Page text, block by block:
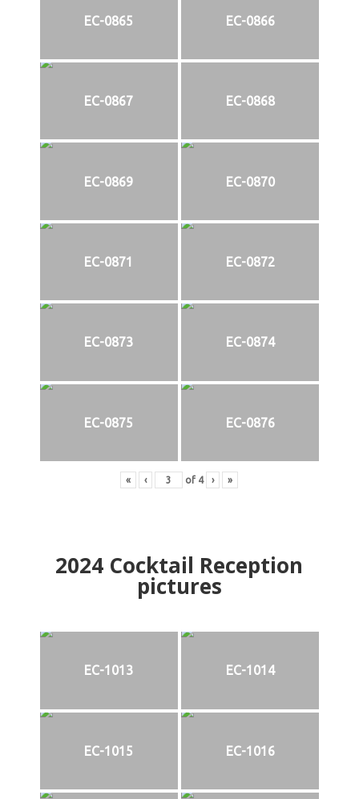
EC-0865 EC-0866
EC-0867 EC-0868
EC-0869 EC-0870
EC-0871 EC-0872
EC-0873 EC-0874
EC-0875 EC-0876
« ‹ of 4 › »
2024 Cocktail Reception
pictures
EC-1013 EC-1014
EC-1015 EC-1016